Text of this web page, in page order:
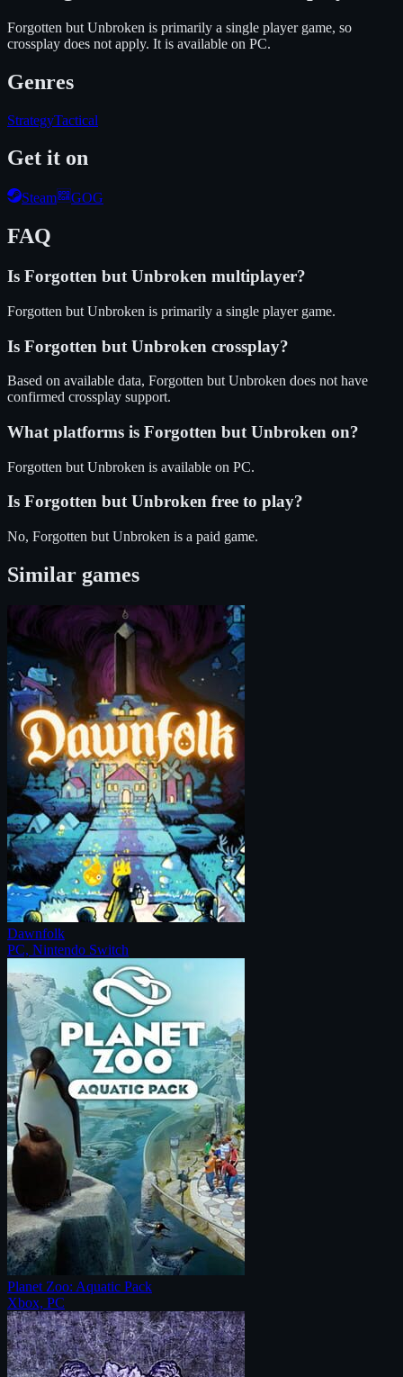
Forgotten but Unbroken is primarily a single player game, so
crossplay does not apply. It is available on PC.
Genres
StrategyTactical
Get it on
Steam GOG
FAQ
Is Forgotten but Unbroken multiplayer?
Forgotten but Unbroken is primarily a single player game.
Is Forgotten but Unbroken crossplay?
Based on available data, Forgotten but Unbroken does not have
confirmed crossplay support.
What platforms is Forgotten but Unbroken on?
Forgotten but Unbroken is available on PC.
Is Forgotten but Unbroken free to play?
No, Forgotten but Unbroken is a paid game.
Similar games
Dawnfolk
PC, Nintendo Switch
Planet Zoo: Aquatic Pack
Xbox, PC